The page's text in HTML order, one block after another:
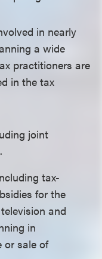
in nearly
a wide
practitioners are
in the tax
joint
tax-
for the
and
in
or sale of